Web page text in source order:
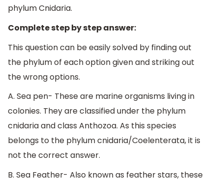
phylum Cnidaria.
Complete step by step answer:
This question can be easily solved by finding out
the phylum of each option given and striking out
the wrong options.
A. Sea pen- These are marine organisms living in
colonies. They are classified under the phylum
cnidaria and class Anthozoa. As this species
belongs to the phylum cnidaria/Coelenterata, it is
not the correct answer.
B. Sea Feather- Also known as feather stars, these